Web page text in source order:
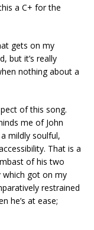
a C+ for the
gets on my
but it’s really
nothing about a
of this song.
me of John
mildly soulful,
That is a
of his two
which got on my
restrained
he’s at ease;